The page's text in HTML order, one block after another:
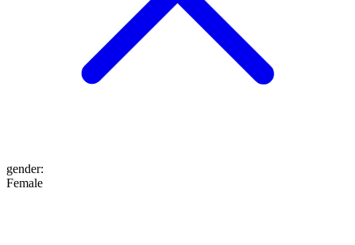
gender:
Female